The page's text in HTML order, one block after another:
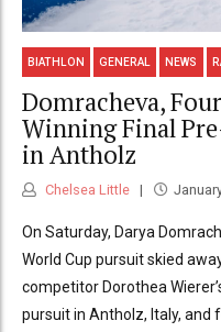
BIATHLON GENERAL NEWS
Domracheva,
Winning Final
in Antholz
Chelsea Little
On Saturday, Darya
World Cup pursuit skied
competitor Dorothea
pursuit in Antholz, Italy,